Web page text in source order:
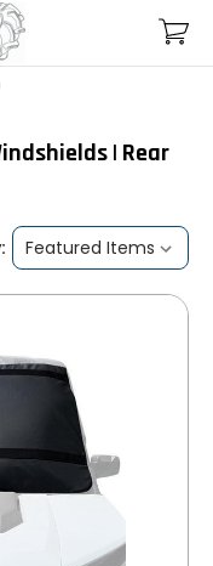
| Rear